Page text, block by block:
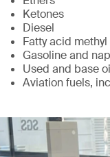
Ketones
Diesel
Fatty acid methyl
Gasoline and
Used and base
Aviation fuels,